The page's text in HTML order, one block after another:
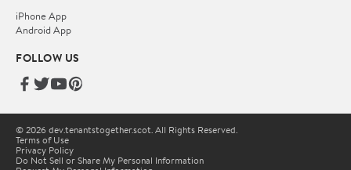
iPhone App
Android App
FOLLOW US
© 2026 dev.tenantstogether.scot. All Rights Reserved.
Terms of Use
Privacy Policy
Do Not Sell or Share My Personal Information